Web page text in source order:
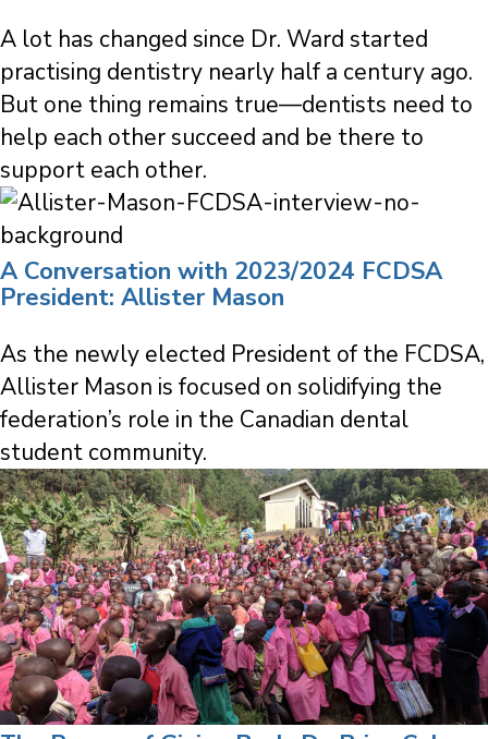
A lot has changed since Dr. Ward started
practising dentistry nearly half a century ago.
But one thing remains true—dentists need to
help each other succeed and be there to
support each other.
A Conversation with 2023/2024 FCDSA
President: Allister Mason
As the newly elected President of the FCDSA,
Allister Mason is focused on solidifying the
federation’s role in the Canadian dental
student community.